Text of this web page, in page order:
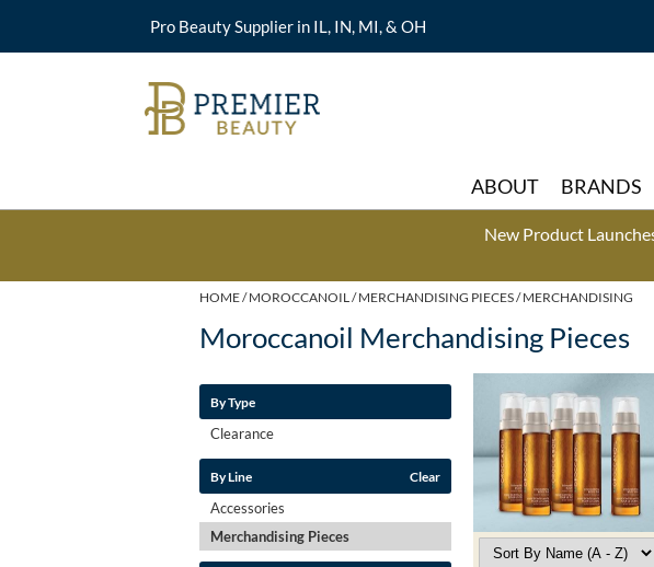
Pro Beauty Supplier in IL, IN, MI, & OH
ABOUT BRANDS
New Product
HOME MOROCCANOIL MERCHANDISING PIECES MERCHANDISING
Moroccanoil Merchandising Pieces
By Type
Clearance
By Line Clear
Accessories
Merchandising Pieces